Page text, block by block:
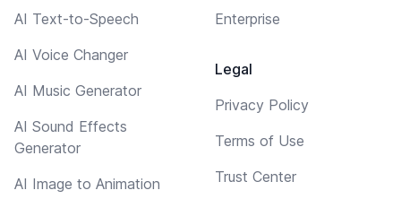
AI Text-to-Speech
AI Voice Changer
AI Music Generator
AI Sound Effects
Generator
AI Image to Animation
Enterprise
Legal
Privacy Policy
Terms of Use
Trust Center